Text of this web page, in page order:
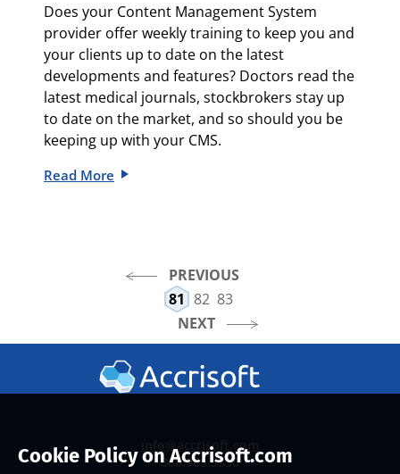
Cookie Policy on Accrisoft.com
Does your Content Management System
provider offer weekly training to keep you and
your clients up to date on the latest
developments and features? Doctors read the
latest medical journals, stockbrokers stay up
to date on the market, and so should you be
keeping up with your CMS.
Read More
PREVIOUS
81 82 83
NEXT
info@accrisoft.com
888.965.3330